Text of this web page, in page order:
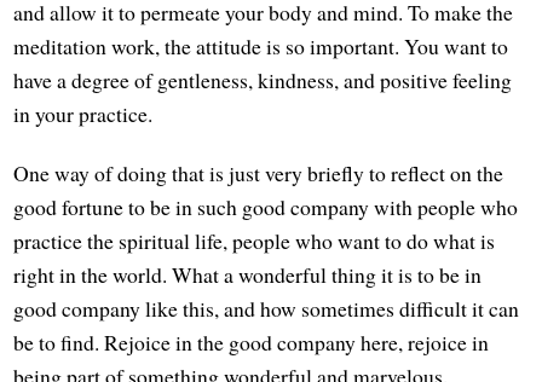
and allow it to permeate your body and mind. To make the
meditation work, the attitude is so important. You want to
have a degree of gentleness, kindness, and positive feeling
in your practice.
One way of doing that is just very briefly to reflect on the
good fortune to be in such good company with people who
practice the spiritual life, people who want to do what is
right in the world. What a wonderful thing it is to be in
good company like this, and how sometimes difficult it can
be to find. Rejoice in the good company here, rejoice in